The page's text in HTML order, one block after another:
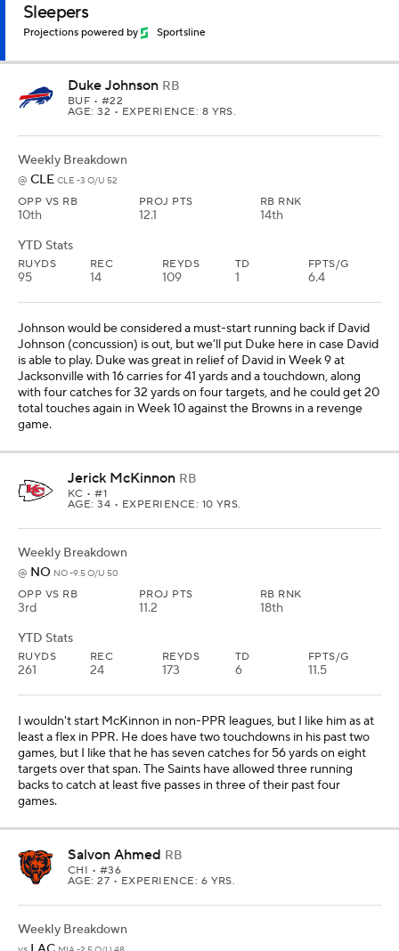
Sleepers
Projections powered by Sportsline
Duke Johnson RB
BUF • #22
AGE: 32 • EXPERIENCE: 8 YRS.
Weekly Breakdown
@ CLE CLE -3 O/U 52
OPP VS RB
10th
PROJ PTS
12.1
RB RNK
14th
YTD Stats
RUYDS
95
REC
14
REYDS
109
TD
1
FPTS/G
6.4
Johnson would be considered a must-start running back if David
Johnson (concussion) is out, but we'll put Duke here in case David
is able to play. Duke was great in relief of David in Week 9 at
Jacksonville with 16 carries for 41 yards and a touchdown, along
with four catches for 32 yards on four targets, and he could get 20
total touches again in Week 10 against the Browns in a revenge
game.
Jerick McKinnon RB
KC • #1
AGE: 34 • EXPERIENCE: 10 YRS.
Weekly Breakdown
@ NO NO -9.5 O/U 50
OPP VS RB
3rd
PROJ PTS
11.2
RB RNK
18th
YTD Stats
RUYDS
261
REC
24
REYDS
173
TD
6
FPTS/G
11.5
I wouldn't start McKinnon in non-PPR leagues, but I like him as at
least a flex in PPR. He does have two touchdowns in his past two
games, but I like that he has seven catches for 56 yards on eight
targets over that span. The Saints have allowed three running
backs to catch at least five passes in three of their past four
games.
Salvon Ahmed RB
CHI • #36
AGE: 27 • EXPERIENCE: 6 YRS.
Weekly Breakdown